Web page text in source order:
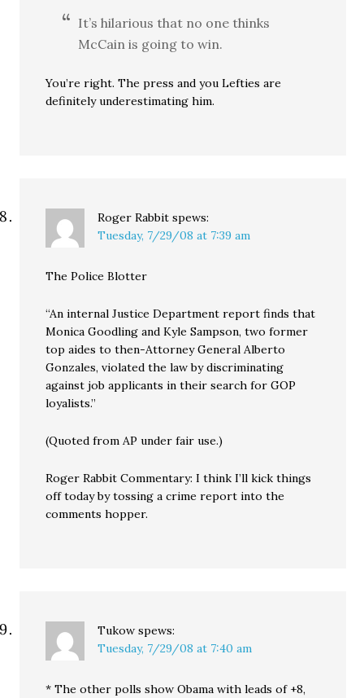
It’s hilarious that no one thinks
McCain is going to win.
You’re right. The press and you Lefties are
definitely underestimating him.
Roger Rabbit spews:
Tuesday, 7/29/08 at 7:39 am
The Police Blotter
“An internal Justice Department report finds that
Monica Goodling and Kyle Sampson, two former
top aides to then-Attorney General Alberto
Gonzales, violated the law by discriminating
against job applicants in their search for GOP
loyalists.”
(Quoted from AP under fair use.)
Roger Rabbit Commentary: I think I’ll kick things
off today by tossing a crime report into the
comments hopper.
Tukow spews:
Tuesday, 7/29/08 at 7:40 am
* The other polls show Obama with leads of +8,